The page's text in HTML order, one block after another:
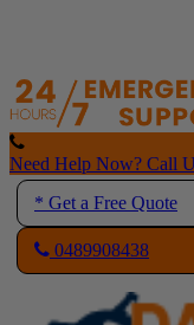
Need Help Now? Call
* Get a Free Quote
0489908438